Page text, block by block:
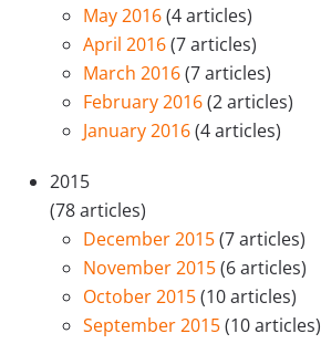
May 2016(4 articles)
April 2016(7 articles)
March 2016(7 articles)
February 2016(2 articles)
January 2016(4 articles)
2015
(78 articles)
December 2015(7 articles)
November 2015(6 articles)
October 2015(10 articles)
September 2015(10 articles)